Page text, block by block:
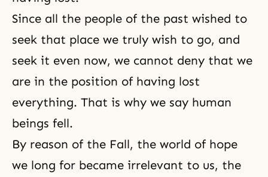
Since all the people of the past wished to
seek that place we truly wish to go, and
seek it even now, we cannot deny that we
are in the position of having lost
everything. That is why we say human
beings fell.
By reason of the Fall, the world of hope
we long for became irrelevant to us, the